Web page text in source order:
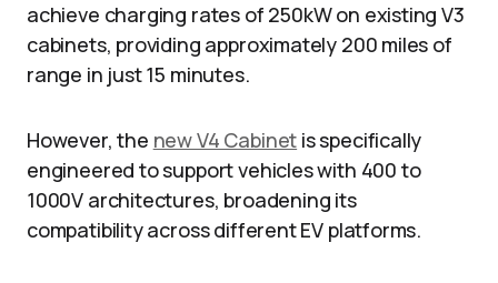
achieve charging rates of 250kW on existing V3
cabinets, providing approximately 200 miles of
range in just 15 minutes.
However, the new V4 Cabinet is specifically
engineered to support vehicles with 400 to
1000V architectures, broadening its
compatibility across different EV platforms.